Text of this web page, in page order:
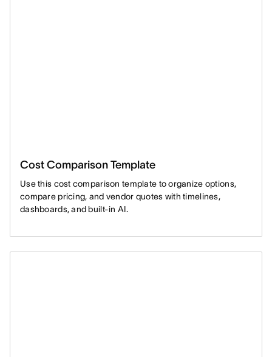
Cost Comparison Template
Use this cost comparison template to organize options,
compare pricing, and vendor quotes with timelines,
dashboards, and built-in AI.